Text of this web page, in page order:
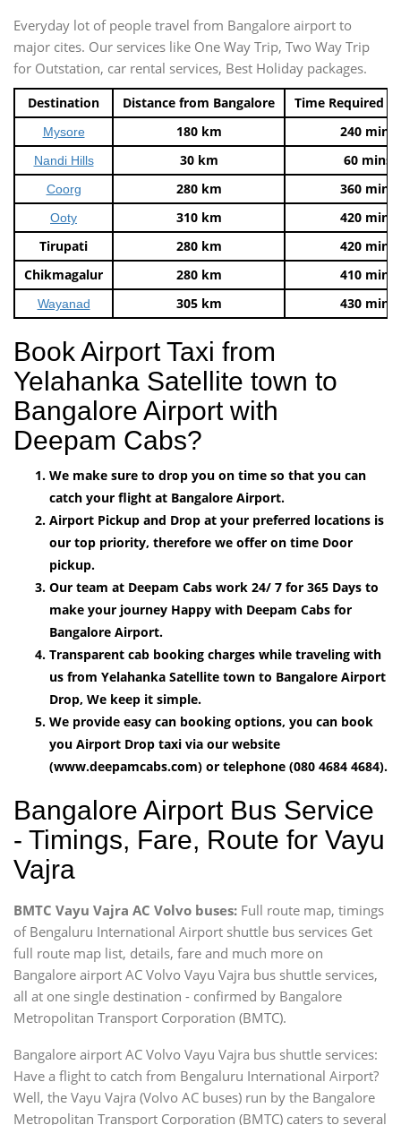
Everyday lot of people travel from Bangalore airport to
major cites. Our services like One Way Trip, Two Way Trip
for Outstation, car rental services, Best Holiday packages.
Destination Distance from Bangalore Time Required
Mysore 180 km 240 mins
Nandi Hills 30 km 60 mins
Coorg 280 km 360 mins
Ooty 310 km
420 mins
Tirupati
280 km
420 mins
Chikmagalur
280 km 410 mins
Wayanad 305 km 430 mins
Book Airport Taxi from
Yelahanka Satellite town to
Bangalore Airport with
Deepam Cabs?
We make sure to drop you on time so that you can
catch your flight at Bangalore Airport.
Airport Pickup and Drop at your preferred locations is
our top priority, therefore we offer on time Door
pickup.
Our team at Deepam Cabs work 24/ 7 for 365 Days to
make your journey Happy with Deepam Cabs for
Bangalore Airport.
Transparent cab booking charges while traveling with
us from Yelahanka Satellite town to Bangalore Airport
Drop, We keep it simple.
We provide easy can booking options, you can book
you Airport Drop taxi via our website
(www.deepamcabs.com) or telephone (080 4684 4684).
Bangalore Airport Bus Service
- Timings, Fare, Route for Vayu
Vajra
BMTC Vayu Vajra AC Volvo buses: Full route map, timings
of Bengaluru International Airport shuttle bus services Get
full route map list, details, fare and much more on
Bangalore airport AC Volvo Vayu Vajra bus shuttle services,
all at one single destination - confirmed by Bangalore
Metropolitan Transport Corporation (BMTC).
Bangalore airport AC Volvo Vayu Vajra bus shuttle services:
Have a flight to catch from Bengaluru International Airport?
Well, the Vayu Vajra (Volvo AC buses) run by the Bangalore
Metropolitan Transport Corporation (BMTC) caters to several